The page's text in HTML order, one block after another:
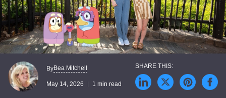
ByBea Mitchell
May 14, 2026 1 min read